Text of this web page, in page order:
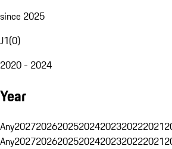
since 2025
J1(0)
2020 - 2024
Year
Any2027202620252024202320222021
Any2027202620252024202320222021